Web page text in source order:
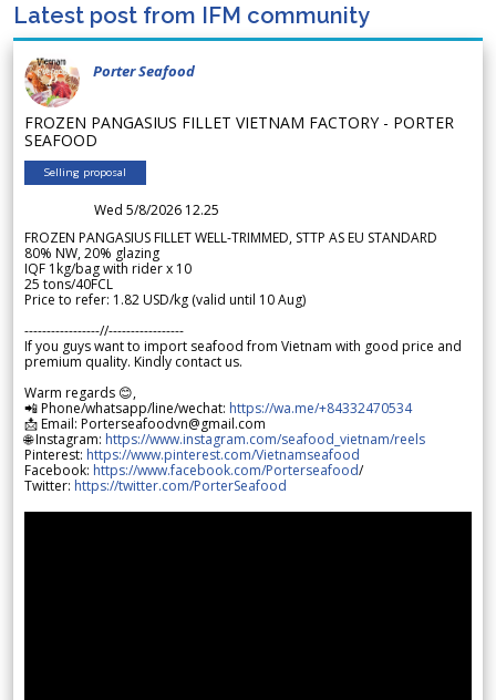
Latest post from IFM community
Porter Seafood
FROZEN PANGASIUS FILLET VIETNAM FACTORY - PORTER
SEAFOOD
Selling proposal
Wed 5/8/2026 12.25
FROZEN PANGASIUS FILLET WELL-TRIMMED, STTP AS EU STANDARD
80% NW, 20% glazing
IQF 1kg/bag with rider x 10
25 tons/40FCL
Price to refer: 1.82 USD/kg (valid until 10 Aug)
-----------------//-----------------
If you guys want to import seafood from Vietnam with good price and
premium quality. Kindly contact us.
Warm regards 😊,
📲 Phone/whatsapp/line/wechat: https://wa.me/+84332470534
📩 Email: Porterseafoodvn@gmail.com
🌐 Instagram: https://www.instagram.com/seafood_vietnam/reels
Pinterest: https://www.pinterest.com/Vietnamseafood
Facebook: https://www.facebook.com/Porterseafood/
Twitter: https://twitter.com/PorterSeafood